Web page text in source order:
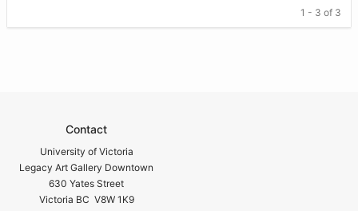
1 - 3 of 3
Contact
University of Victoria
Legacy Art Gallery Downtown
630 Yates Street
Victoria BC V8W 1K9